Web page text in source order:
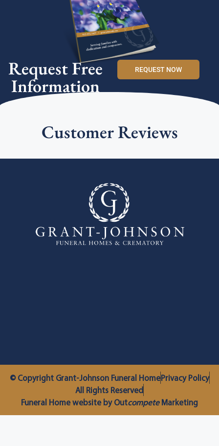
Request Free
Information
REQUEST NOW
Customer Reviews
© Copyright Grant-Johnson Funeral HomePrivacy Policy
All Rights Reserved
Funeral Home website by OutcompeteMarketing